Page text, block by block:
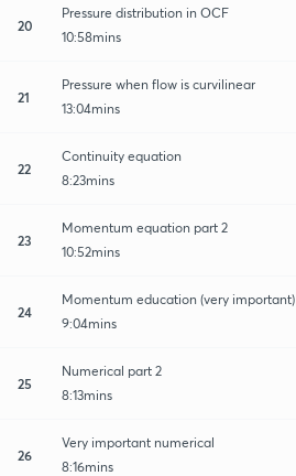
20
Pressure distribution in OCF
10:58mins
21
Pressure when flow is curvilinear
13:04mins
22
Continuity equation
8:23mins
23
Momentum equation part 2
10:52mins
24
Momentum education (very important)
9:04mins
25
Numerical part 2
8:13mins
26
Very important numerical
8:16mins